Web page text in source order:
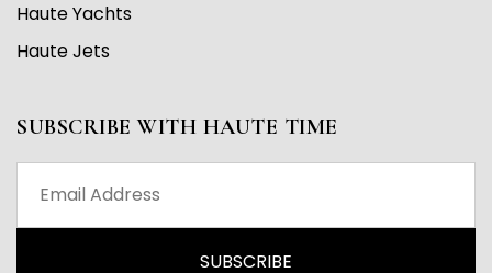
Haute Yachts
Haute Jets
SUBSCRIBE WITH HAUTE TIME